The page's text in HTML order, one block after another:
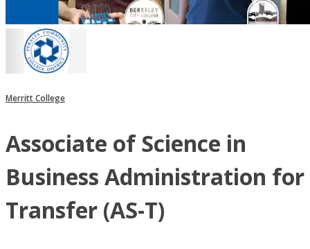
Merritt College
Associate of Science in
Business Administration for
Transfer (AS-T)